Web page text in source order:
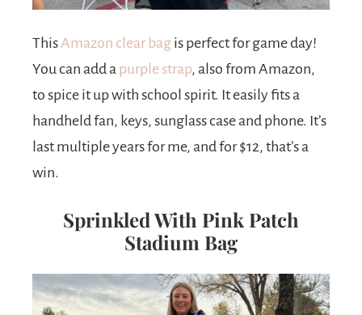
This Amazon clear bag is perfect for game day!
You can add a purple strap, also from Amazon,
to spice it up with school spirit. It easily fits a
handheld fan, keys, sunglass case and phone. It’s
last multiple years for me, and for $12, that’s a
win.
Sprinkled With Pink Patch
Stadium Bag